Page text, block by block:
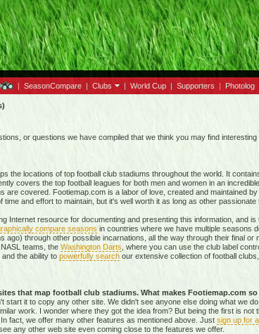
| SeasonCompare | Clubs | World Cup | Supporters | Photolog
or questions we have compiled that we think you may find interesting
the locations of top football club stadiums throughout the world. It
covers the top football leagues for both men and women in an incredible
are covered. Footiemap.com is a labor of love, created and maintained
and effort to maintain, but it's well worth it as long as other passionate
Internet resource for documenting and presenting this information, and
compare seasons in countries where we have multiple seasons
ago) through other possible incarnations, all the way through their final
teams, the Washington Darts , where you can use the club label
and the ability to powerfully searchour extensive collection of football
that map football club stadiums. What makes Footiemap.com so
start it to copy any other site. We didn't see anyone else doing what we
work. I wonder where they got the idea from? But being the first is
fact, we offer many other features as mentioned above. Just sign up for
any other web site even coming close to the features we offer.